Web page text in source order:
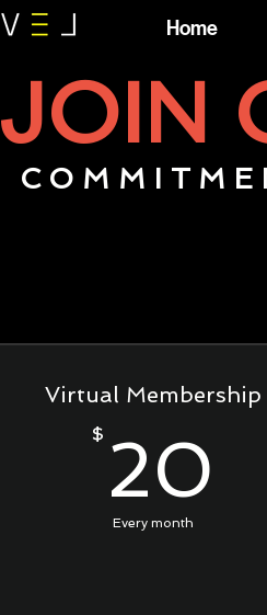
Home
JOIN
Virtual Membership
$ 20
Every month